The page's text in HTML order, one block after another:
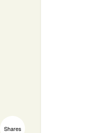
Shares